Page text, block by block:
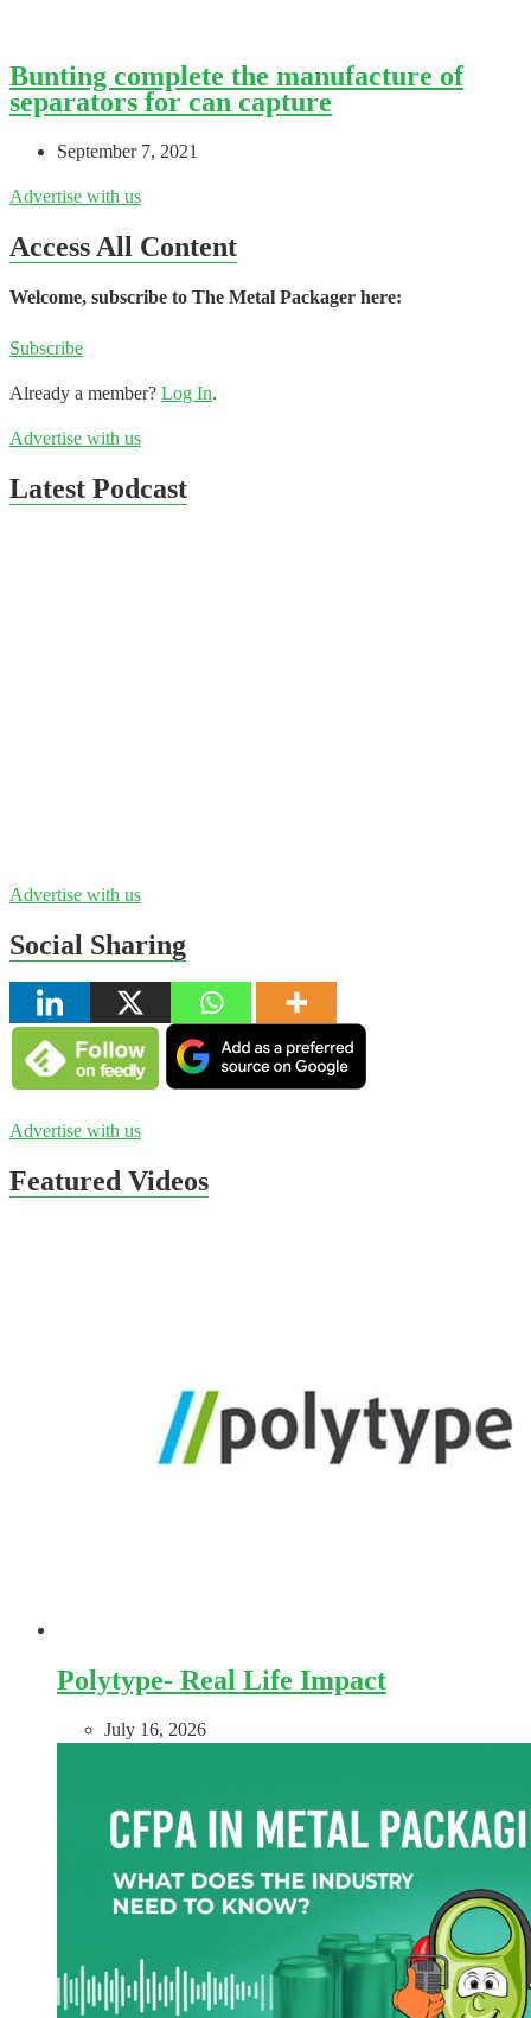
Bunting complete the manufacture of
separators for can capture
September 7, 2021
Advertise with us
Access All Content
Welcome, subscribe to The Metal Packager here:
Subscribe
Already a member? Log In.
Advertise with us
Latest Podcast
Advertise with us
Social Sharing
Advertise with us
Featured Videos
Polytype- Real Life Impact
July 16, 2026